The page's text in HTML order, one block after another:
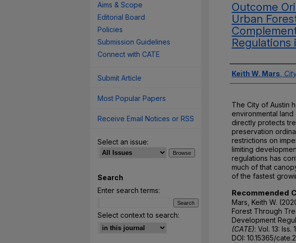
Outcome
Urban
Regulations
Authors
Keith W. Mars
The City of Austin
environmental
directly protects
preservation
restrictions on
limiting
regulations has
much of that
of the fastest
Recommended
Mars, Keith W.
Forest Through
Development
(CATE): Vol. 13: Iss.
DOI: 10.15365/
Aims & Scope
Editorial Board
Policies
Submission Guidelines
Connect with CATE
Submit Article
Most Popular Papers
Receive Email Notices or RSS
Select an issue:
Search
Enter search terms:
Select context to search: